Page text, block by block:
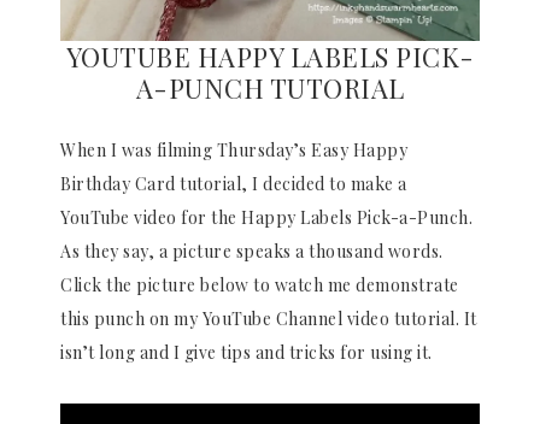
YOUTUBE HAPPY LABELS PICK-
A-PUNCH TUTORIAL
When I was filming Thursday’s Easy Happy
Birthday Card tutorial, I decided to make a
YouTube video for the Happy Labels Pick-a-Punch.
As they say, a picture speaks a thousand words.
Click the picture below to watch me demonstrate
this punch on my YouTube Channel video tutorial. It
isn’t long and I give tips and tricks for using it.